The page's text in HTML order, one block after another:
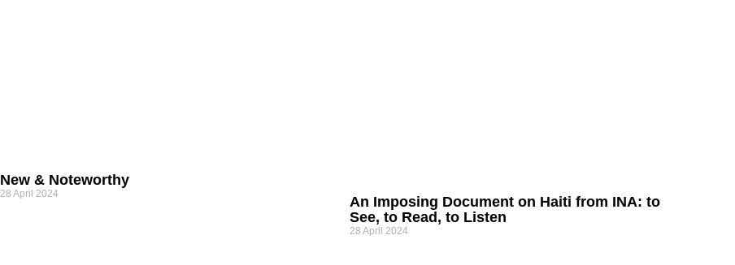
New & Noteworthy
28 April 2024
An Imposing Document on Haiti from INA: to
See, to Read, to Listen
28 April 2024